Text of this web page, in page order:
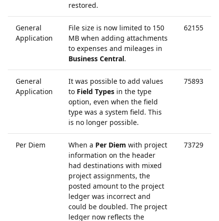
restored.
General
Application
File size is now limited to 150
MB when adding attachments
to expenses and mileages in
Business Central.
62155
General
Application
It was possible to add values
to Field Types in the type
option, even when the field
type was a system field. This
is no longer possible.
75893
Per Diem When a Per Diem with project
information on the header
had destinations with mixed
project assignments, the
posted amount to the project
ledger was incorrect and
could be doubled. The project
ledger now reflects the
73729